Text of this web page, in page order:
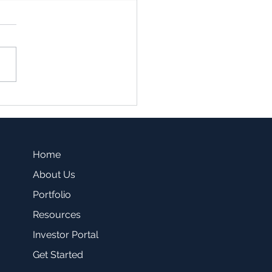
-Which one is a
Home
About Us
Portfolio
Resources
Investor Portal
Get Started